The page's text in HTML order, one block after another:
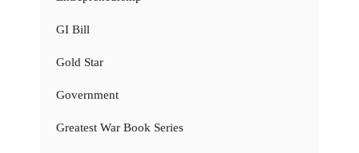
GI Bill
Gold Star
Government
Greatest War Book Series